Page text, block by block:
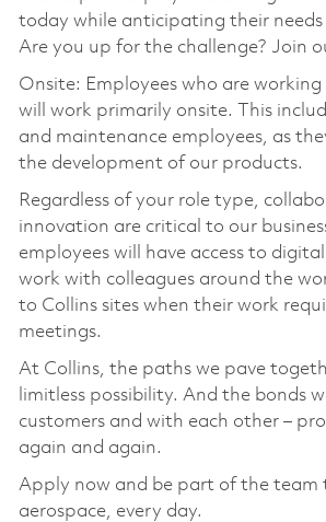
today while anticipating their
Are you up for the challenge? Join
Onsite: Employees who are
will work primarily onsite. This
and maintenance employees, as
the development of our products.
Regardless of your role type,
innovation are critical to our
employees will have access to
work with colleagues around the
to Collins sites when their work
meetings.
At Collins, the paths we pave
limitless possibility. And the bonds
customers and with each other –
again and again.
Apply now and be part of the team
aerospace, every day.